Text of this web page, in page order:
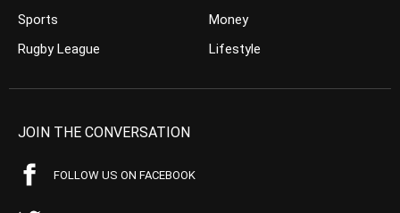
Sports
Rugby League
Money
Lifestyle
JOIN THE CONVERSATION
FOLLOW US ON FACEBOOK